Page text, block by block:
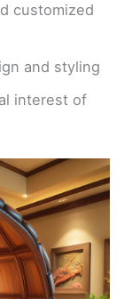
customized
and styling
interest of